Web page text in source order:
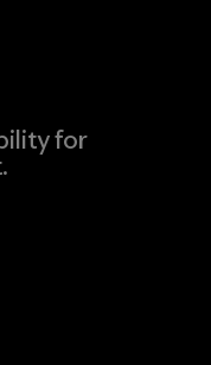
for